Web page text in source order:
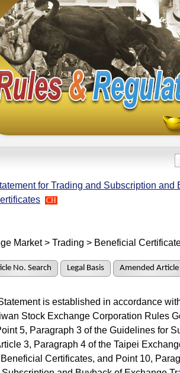
for Trading and Subscription and
CH
Market > Trading > Beneficial
No. Search Legal Basis Amended Article
is established in accordance
Stock Exchange Corporation Rules
5, Paragraph 3 of the Guidelines for
3, Paragraph 4 of the Taipei
Certificates, and Point 10,